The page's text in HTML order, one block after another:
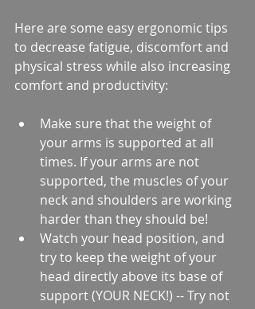
Here are some easy ergonomic tips
to decrease fatigue, discomfort and
physical stress while also increasing
comfort and productivity:
Make sure that the weight of
your arms is supported at all
times. If your arms are not
supported, the muscles of your
neck and shoulders are working
harder than they should be!
Watch your head position, and
try to keep the weight of your
head directly above its base of
support (YOUR NECK!) -- Try not